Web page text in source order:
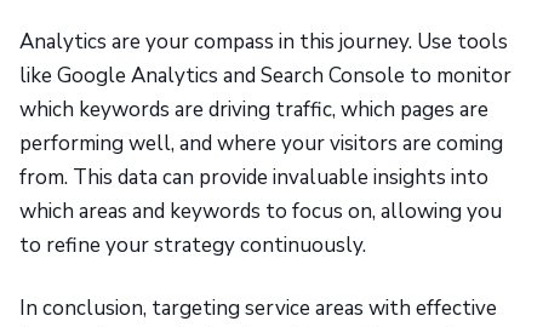
Analytics are your compass in this journey. Use tools
like Google Analytics and Search Console to monitor
which keywords are driving traffic, which pages are
performing well, and where your visitors are coming
from. This data can provide invaluable insights into
which areas and keywords to focus on, allowing you
to refine your strategy continuously.
In conclusion, targeting service areas with effective